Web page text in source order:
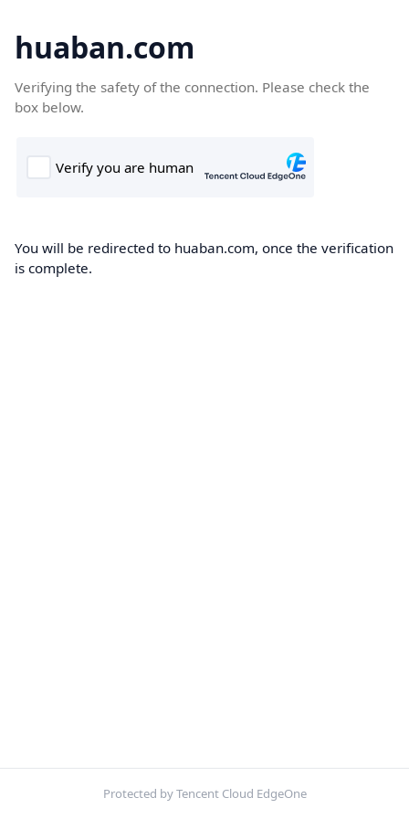
huaban.com
Verifying the safety of the connection. Please check the
box below.
You will be redirected to huaban.com, once the verification
is complete.
Protected by Tencent Cloud EdgeOne